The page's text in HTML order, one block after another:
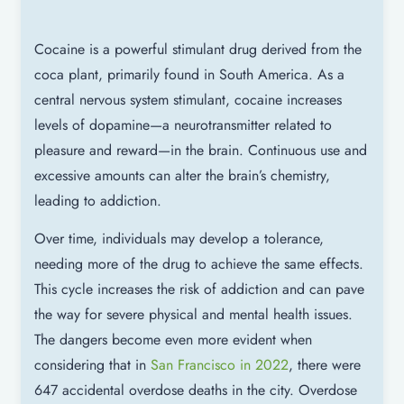
Cocaine is a powerful stimulant drug derived from the
coca plant, primarily found in South America. As a
central nervous system stimulant, cocaine increases
levels of dopamine—a neurotransmitter related to
pleasure and reward—in the brain. Continuous use and
excessive amounts can alter the brain’s chemistry,
leading to addiction.
Over time, individuals may develop a tolerance,
needing more of the drug to achieve the same effects.
This cycle increases the risk of addiction and can pave
the way for severe physical and mental health issues.
The dangers become even more evident when
considering that inSan Francisco in 2022, there were
647 accidental overdose deaths in the city. Overdose